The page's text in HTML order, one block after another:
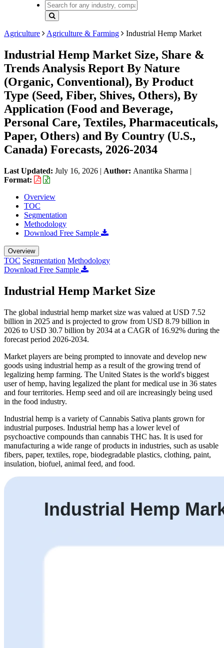
Agriculture Agriculture & Farming Industrial Hemp Market
Industrial Hemp Market Size, Share &
Trends Analysis Report By Nature
(Organic, Conventional), By Product
Type (Seed, Fiber, Shives, Others), By
Application (Food and Beverage,
Personal Care, Textiles, Pharmaceuticals,
Paper, Others) and By Country (U.S.,
Canada) Forecasts, 2026-2034
Last Updated: July 16, 2026 | Author: Anantika Sharma |
Format:
Overview
TOC
Segmentation
Methodology
Download Free Sample
Overview
TOC Segmentation Methodology
Download Free Sample
Industrial Hemp Market Size
The global industrial hemp market size was valued at USD 7.52
billion in 2025 and is projected to grow from USD 8.79 billion in
2026 to USD 30.7 billion by 2034 at a CAGR of 16.92% during the
forecast period 2026-2034.
Market players are being prompted to innovate and develop new
goods using industrial hemp as a result of the growing trend of
legalizing hemp farming. The United States is the world's biggest
user of hemp, having legalized the plant for medical use in 36 states
and four territories. Hemp seed and oil are increasingly being used
in the food industry.
Industrial hemp is a variety of Cannabis Sativa plants grown for
industrial purposes. Industrial hemp has a lower level of
psychoactive compounds than cannabis THC has. It is used for
manufacturing a wide range of products in industries, such as usable
fibers, paper, textiles, rope, biodegradable plastics, clothing, paint,
insulation, biofuel, animal feed, and food.